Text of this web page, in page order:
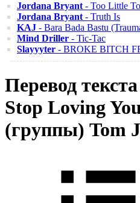
Jordana Bryant - Too Little
Jordana Bryant - Truth Is
KAJ - Bara Bada Bastu
Mind Driller - Tic-Tac
Slayyyter - BROKE BITCH
Перевод
Stop Loving
(группы) Tom